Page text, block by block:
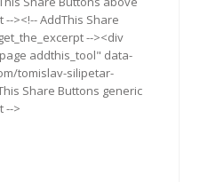
><!-- AddThis Share
--><div
addthis_tool" data-
tomislav-silipetar-
Share Buttons generic
-->